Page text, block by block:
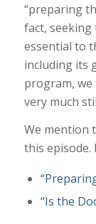
“preparing
fact, seeking
essential to
including its
program, we
very much
We mention
this episode.
“Is the